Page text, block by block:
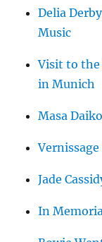
Delia
Music
Visit to the
in Munich
Masa
Jade
In